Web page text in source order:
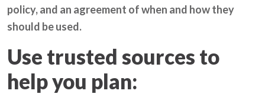
policy, and an agreement of when and how they
should be used.
Use trusted sources to
help you plan: